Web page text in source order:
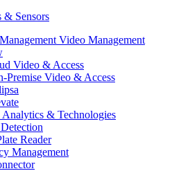
& Sensors
Video Management
Video & Access
Premise Video & Access
& Technologies
Reader
Management